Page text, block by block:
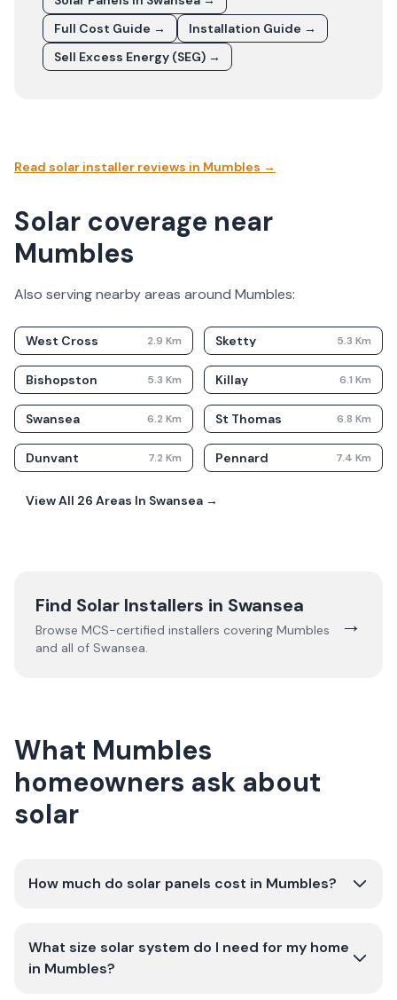
Full Cost Guide →
Installation Guide →
Sell Excess Energy (SEG) →
Read solar installer reviews in Mumbles →
Solar coverage near
Mumbles
Also serving nearby areas around Mumbles:
West Cross 2.9 Km Sketty 5.3 Km
Bishopston 5.3 Km Killay 6.1 Km
Swansea 6.2 Km St Thomas 6.8 Km
Dunvant 7.2 Km Pennard 7.4 Km
View All 26 Areas In Swansea →
Find Solar Installers in Swansea
Browse MCS-certified installers covering Mumbles
and all of Swansea.
→
What Mumbles
homeowners ask about
solar
How much do solar panels cost in Mumbles?
What size solar system do I need for my home
in Mumbles?